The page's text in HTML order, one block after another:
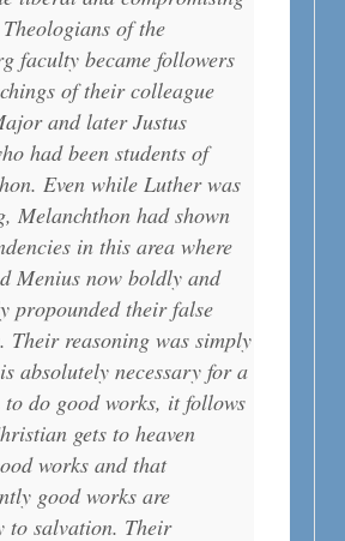
of the
faculty became followers
of their colleague
and later Justus
had been students of
Even while Luther was
Melanchthon had shown
in this area where
Menius now boldly and
propounded their false
Their reasoning was simply
absolutely necessary for a
do good works, it follows
gets to heaven
works and that
good works are
to salvation. Their